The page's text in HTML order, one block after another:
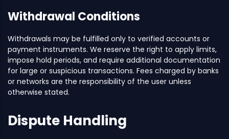
Withdrawal Conditions
Withdrawals may be fulfilled only to verified accounts or
payment instruments. We reserve the right to apply limits,
impose hold periods, and require additional documentation
for large or suspicious transactions. Fees charged by banks
or networks are the responsibility of the user unless
otherwise stated.
Dispute Handling